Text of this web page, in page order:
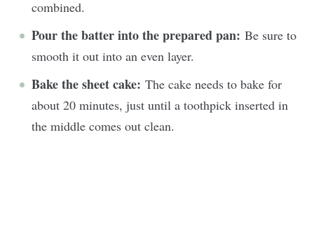
combined.
Pour the batter into the prepared pan: Be sure to
smooth it out into an even layer.
Bake the sheet cake: The cake needs to bake for
about 20 minutes, just until a toothpick inserted in
the middle comes out clean.